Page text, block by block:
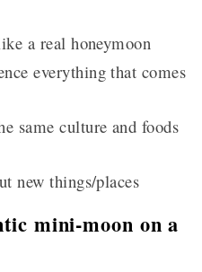
a real honeymoon
everything that comes
same culture and foods
new things/places
mini-moon on a